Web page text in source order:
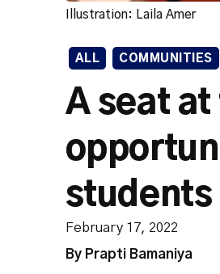
Illustration: Laila Amer
ALL COMMUNITIES
A seat
students
February 17, 2022
By Prapti Bamaniya